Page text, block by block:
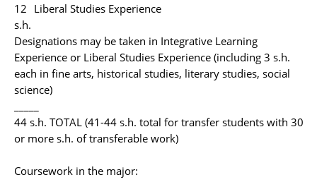
12
s.h.
Liberal Studies Experience
Designations may be taken in Integrative Learning
Experience or Liberal Studies Experience (including 3 s.h.
each in fine arts, historical studies, literary studies, social
science)
44 s.h. TOTAL (41-44 s.h. total for transfer students with 30
or more s.h. of transferable work)
Coursework in the major: